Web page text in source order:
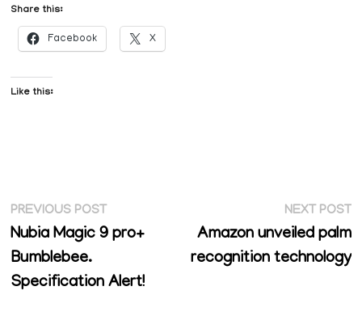
Share this:
Facebook X
Like this:
Post
navigation
PREVIOUS POSTPrevious
post:
Nubia Magic 9 pro+
Bumblebee.
Specification Alert!
NEXT POST
Amazon unveiled palm
recognition technology